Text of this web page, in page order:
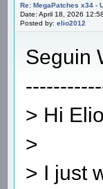
Re: MegaPatches x34 -
Date: April 18, 2026
Posted by: elio2012
Seguin
> Hi
>
> I just